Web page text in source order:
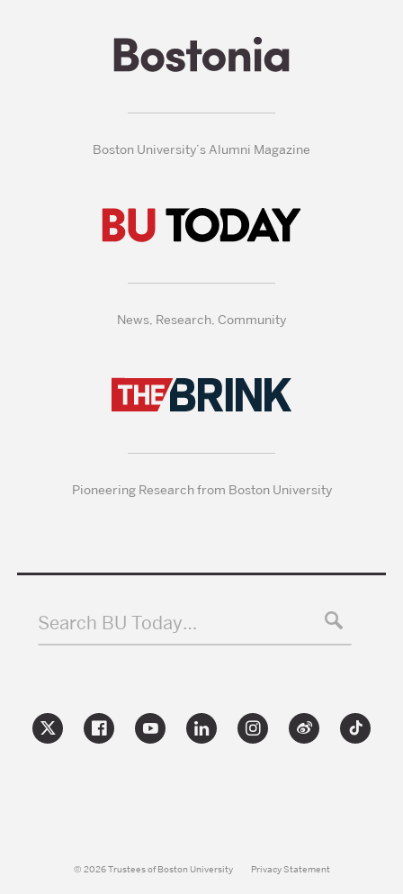
Boston University’s Alumni Magazine
News, Research, Community
Pioneering Research from Boston University
Search BU Today…
© 2026 Trustees of Boston University Privacy Statement